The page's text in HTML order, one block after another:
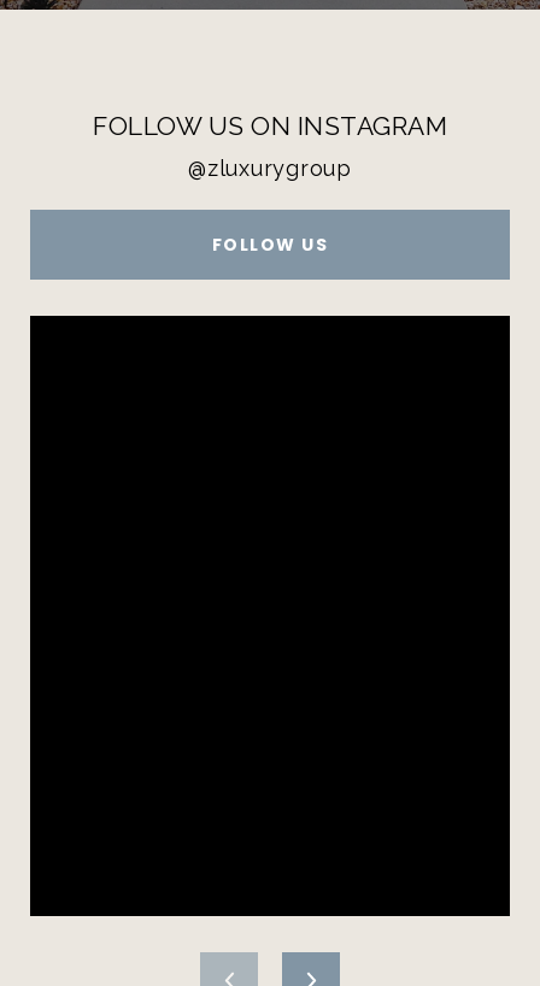
FOLLOW US ON INSTAGRAM
@zluxurygroup
FOLLOW US